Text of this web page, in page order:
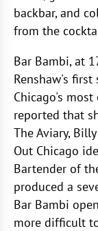
backbar, and
from the
Bar Bambi, at
Renshaw's
Chicago's
reported that
The Aviary,
Out Chicago
Bartender of
produced a
Bar Bambi
more difficult